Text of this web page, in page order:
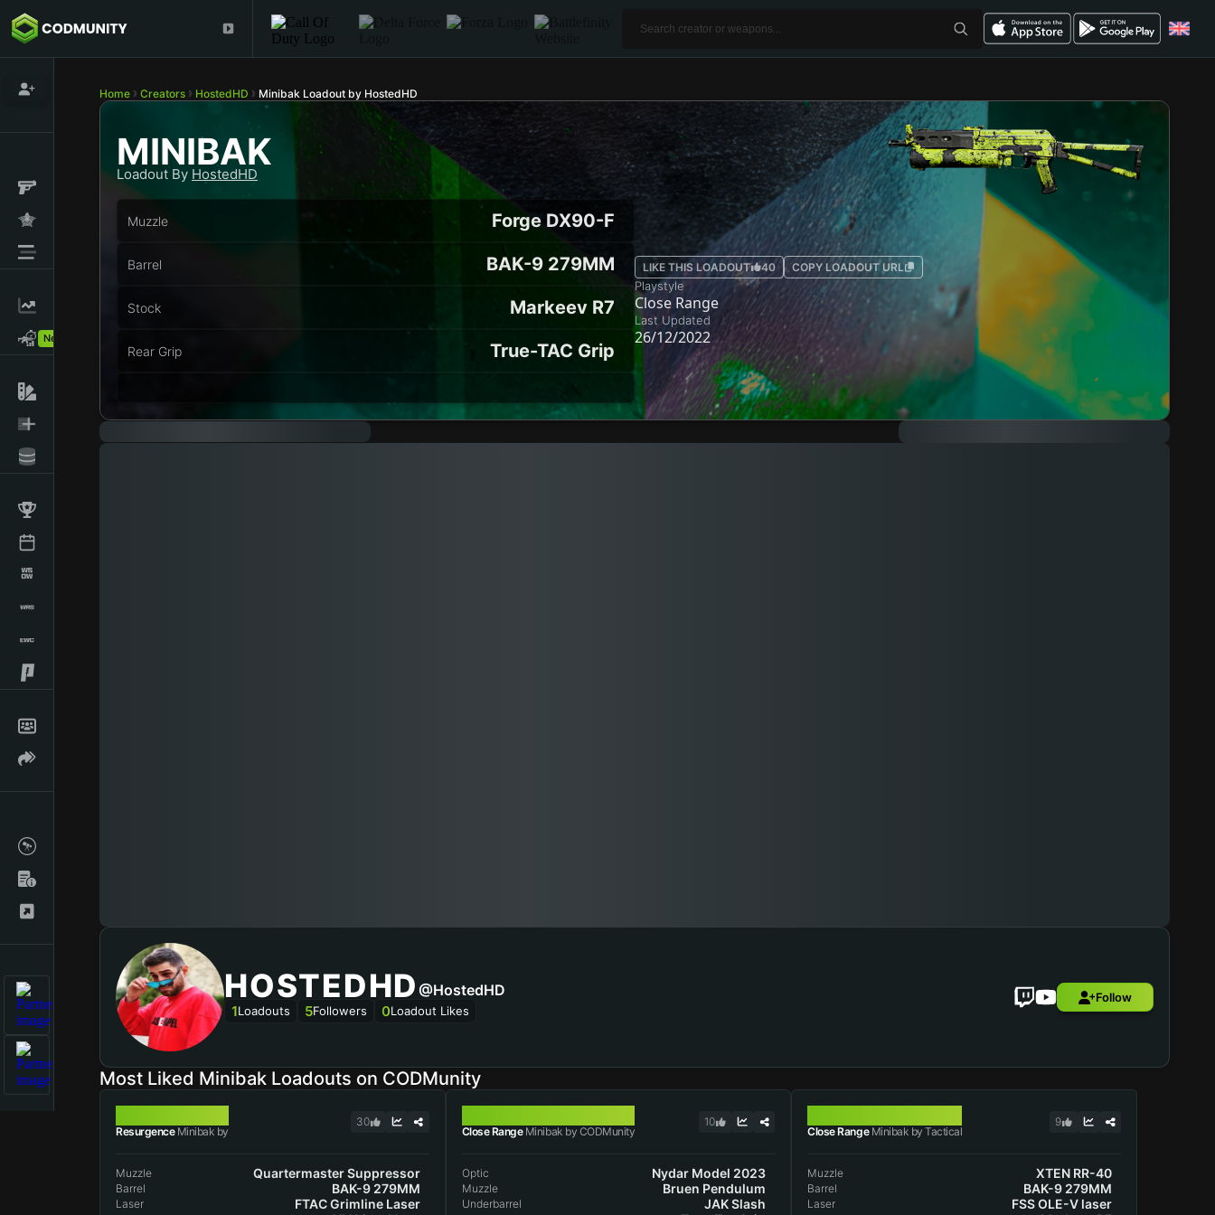
New!
Home Creators HostedHD Minibak Loadout by HostedHD
MINIBAK
Loadout By HostedHD
Muzzle Forge DX90-F
Barrel BAK-9 279MM
Stock Markeev R7
Rear Grip True-TAC Grip
LIKE THIS LOADOUT 40 COPY LOADOUT URL
Playstyle
Close Range
Last Updated
26/12/2022
HOSTEDHD @HostedHD
1Loadouts 5Followers 0Loadout Likes
Follow
Most Liked Minibak Loadouts on CODMunity
ResurgenceMinibak by
30
Muzzle Quartermaster Suppressor
Barrel BAK-9 279MM
Laser FTAC Grimline Laser
Close RangeMinibak by CODMunity
10
Optic Nydar Model 2023
Muzzle Bruen Pendulum
Underbarrel JAK Slash
Close RangeMinibak by Tactical
9
Muzzle XTEN RR-40
Barrel BAK-9 279MM
Laser FSS OLE-V laser